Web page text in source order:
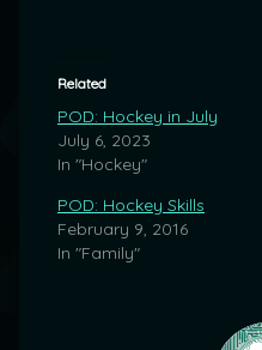
Related
POD: Hockey in July
July 6, 2023
In "Hockey"
POD: Hockey Skills
February 9, 2016
In "Family"